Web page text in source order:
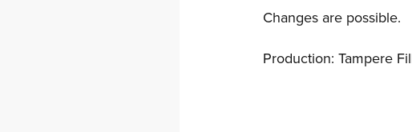
Changes are possible.
Production: Tampere